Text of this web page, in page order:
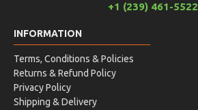
+1 (239) 461-5522
INFORMATION
Terms, Conditions & Policies
Returns & Refund Policy
Privacy Policy
Shipping & Delivery